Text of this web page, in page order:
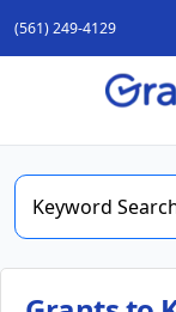
(561) 249-4129